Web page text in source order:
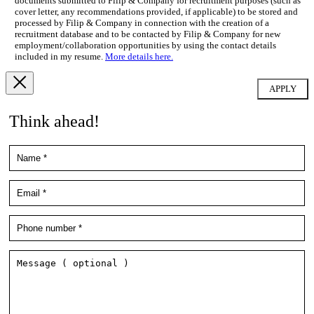
cover letter, any recommendations provided, if applicable) to be stored and
processed by Filip & Company in connection with the creation of a
recruitment database and to be contacted by Filip & Company for new
employment/collaboration opportunities by using the contact details
included in my resume. More details here.
Think ahead!